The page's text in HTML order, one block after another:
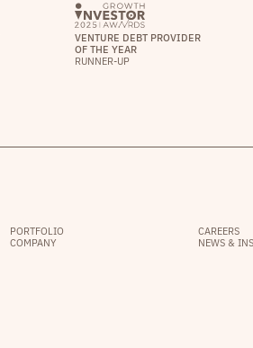
VENTURE DEBT PROVIDER
OF THE YEAR
RUNNER-UP
PORTFOLIO
COMPANY
CAREERS
NEWS &